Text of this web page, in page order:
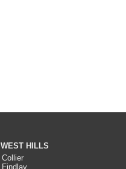
WEST HILLS
Collier
Findlay